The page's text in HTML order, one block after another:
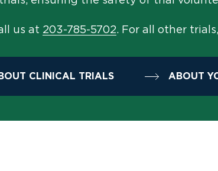
us at 203-785-5702. For all other
CLINICAL TRIALS ABOUT